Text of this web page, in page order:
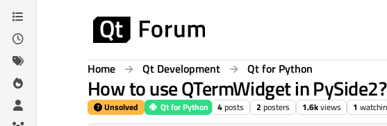
Skip to content
Home Qt Development Qt for Python
How to use QTermWidget in PySide2?
Unsolved Qt for Python 4posts 2 posters 1.6kviews 1